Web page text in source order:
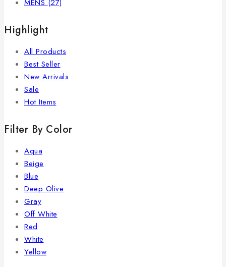
MENS (27)
Highlight
All Products
Best Seller
New Arrivals
Sale
Hot Items
Filter By Color
Aqua
Beige
Blue
Deep Olive
Gray
Off White
Red
White
Yellow